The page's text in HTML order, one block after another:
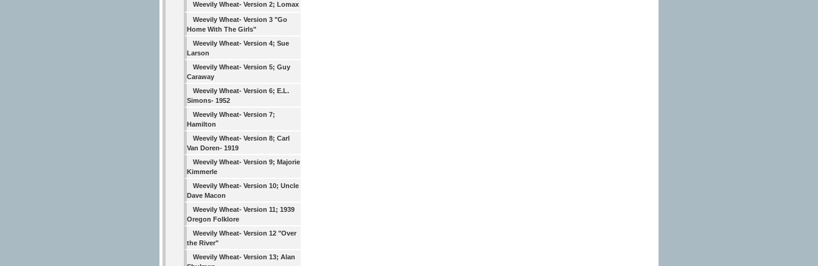
Weevily Wheat- Version 2; Lomax
Weevily Wheat- Version 3 "Go
Home With The Girls"
Weevily Wheat- Version 4; Sue
Larson
Weevily Wheat- Version 5; Guy
Caraway
Weevily Wheat- Version 6; E.L.
Simons- 1952
Weevily Wheat- Version 7;
Hamilton
Weevily Wheat- Version 8; Carl
Van Doren- 1919
Weevily Wheat- Version 9; Majorie
Kimmerle
Weevily Wheat- Version 10; Uncle
Dave Macon
Weevily Wheat- Version 11; 1939
Oregon Folklore
Weevily Wheat- Version 12 "Over
the River"
Weevily Wheat- Version 13; Alan